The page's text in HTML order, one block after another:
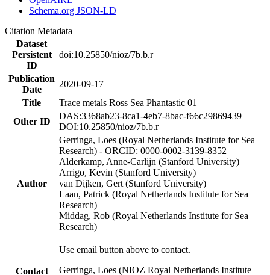
Schema.org JSON-LD
Citation Metadata
Dataset
Persistent
ID
doi:10.25850/nioz/7b.b.r
Publication
Date
2020-09-17
Title
Trace metals Ross Sea Phantastic 01
Other ID
DAS:3368ab23-8ca1-4eb7-8bac-f66c29869439
DOI:10.25850/nioz/7b.b.r
Author
Gerringa, Loes (Royal Netherlands Institute for Sea
Research) - ORCID: 0000-0002-3139-8352
Alderkamp, Anne-Carlijn (Stanford University)
Arrigo, Kevin (Stanford University)
van Dijken, Gert (Stanford University)
Laan, Patrick (Royal Netherlands Institute for Sea
Research)
Middag, Rob (Royal Netherlands Institute for Sea
Research)
Contact
Use email button above to contact.
Gerringa, Loes (NIOZ Royal Netherlands Institute